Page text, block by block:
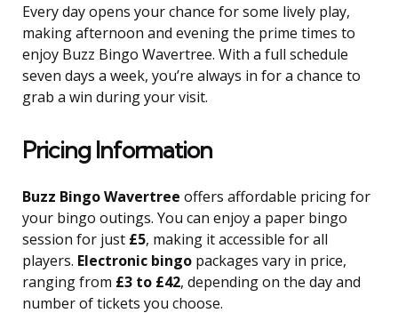
Every day opens your chance for some lively play,
making afternoon and evening the prime times to
enjoy Buzz Bingo Wavertree. With a full schedule
seven days a week, you’re always in for a chance to
grab a win during your visit.
Pricing Information
Buzz Bingo Wavertree offers affordable pricing for
your bingo outings. You can enjoy a paper bingo
session for just £5, making it accessible for all
players. Electronic bingo packages vary in price,
ranging from £3 to £42, depending on the day and
number of tickets you choose.